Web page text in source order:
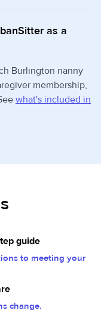
as a
Burlington nanny
membership,
what's included in
guide
to meeting your
change.